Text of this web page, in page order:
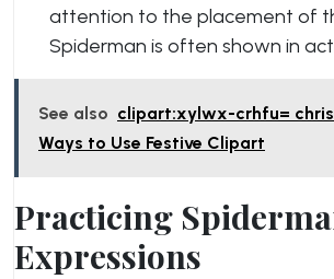
attention to the placement of
Spiderman is often shown in
See also clipart:xylwx-crhfu=
Ways to Use Festive Clipart
Practicing
Expressions